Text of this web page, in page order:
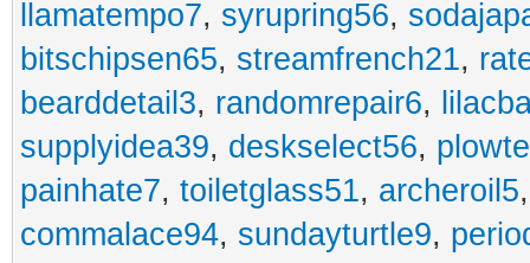
llamatempo7, syrupring56,
bitschipsen65, streamfrench21,
bearddetail3, randomrepair6,
supplyidea39, deskselect56,
painhate7, toiletglass51, archeroil5
commalace94, sundayturtle9,